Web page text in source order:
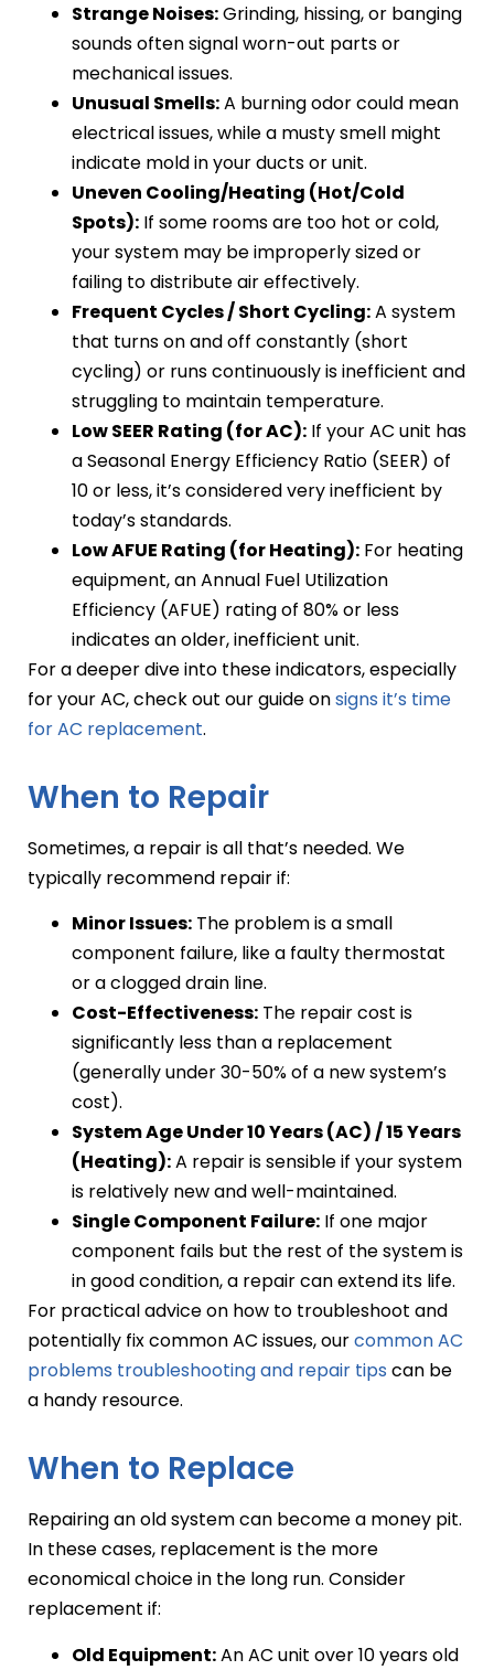
Strange Noises:Grinding, hissing, or banging
sounds often signal worn-out parts or
mechanical issues.
Unusual Smells:A burning odor could mean
electrical issues, while a musty smell might
indicate mold in your ducts or unit.
Uneven Cooling/Heating (Hot/Cold
Spots): If some rooms are too hot or cold,
your system may be improperly sized or
failing to distribute air effectively.
Frequent Cycles / Short Cycling:A system
that turns on and off constantly (short
cycling) or runs continuously is inefficient and
struggling to maintain temperature.
Low SEER Rating (for AC): If your AC unit has
a Seasonal Energy Efficiency Ratio (SEER) of
10 or less, it’s considered very inefficient by
today’s standards.
Low AFUE Rating (for Heating): For heating
equipment, an Annual Fuel Utilization
Efficiency (AFUE) rating of 80% or less
indicates an older, inefficient unit.
For a deeper dive into these indicators, especially
for your AC, check out our guide onsigns it’s time
for AC replacement.
When to Repair
Sometimes, a repair is all that’s needed. We
typically recommend repair if:
Minor Issues: The problem is a small
component failure, like a faulty thermostat
or a clogged drain line.
Cost-Effectiveness: The repair cost is
significantly less than a replacement
(generally under 30-50% of a new system’s
cost).
System Age Under 10 Years (AC) / 15 Years
(Heating):A repair is sensible if your system
is relatively new and well-maintained.
Single Component Failure: If one major
component fails but the rest of the system is
in good condition, a repair can extend its life.
For practical advice on how to troubleshoot and
potentially fix common AC issues, ourcommon AC
problems troubleshooting and repair tips can be
a handy resource.
When to Replace
Repairing an old system can become a money pit.
In these cases, replacement is the more
economical choice in the long run. Consider
replacement if:
Old Equipment:An AC unit over 10 years old